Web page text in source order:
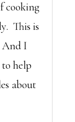
cooking
This is
And I
help
about